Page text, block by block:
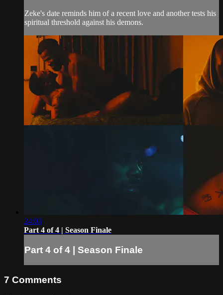
Zeke's date reminds him of a recent love and another tests his
spiritual threshold against his demons.
24:03
Part 4 of 4 | Season Finale
Part 4 of 4 | Season Finale
7 Comments